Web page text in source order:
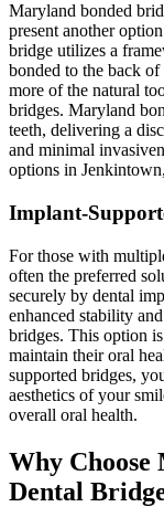
Maryland bonded
present another
bridge utilizes a
bonded to the back of
more of the natural
bridges. Maryland
teeth, delivering a
and minimal
options in
Implant-
For those with
often the preferred
securely by dental
enhanced stability
bridges. This option
maintain their oral
supported bridges,
aesthetics of your
overall oral health.
Why
Dental